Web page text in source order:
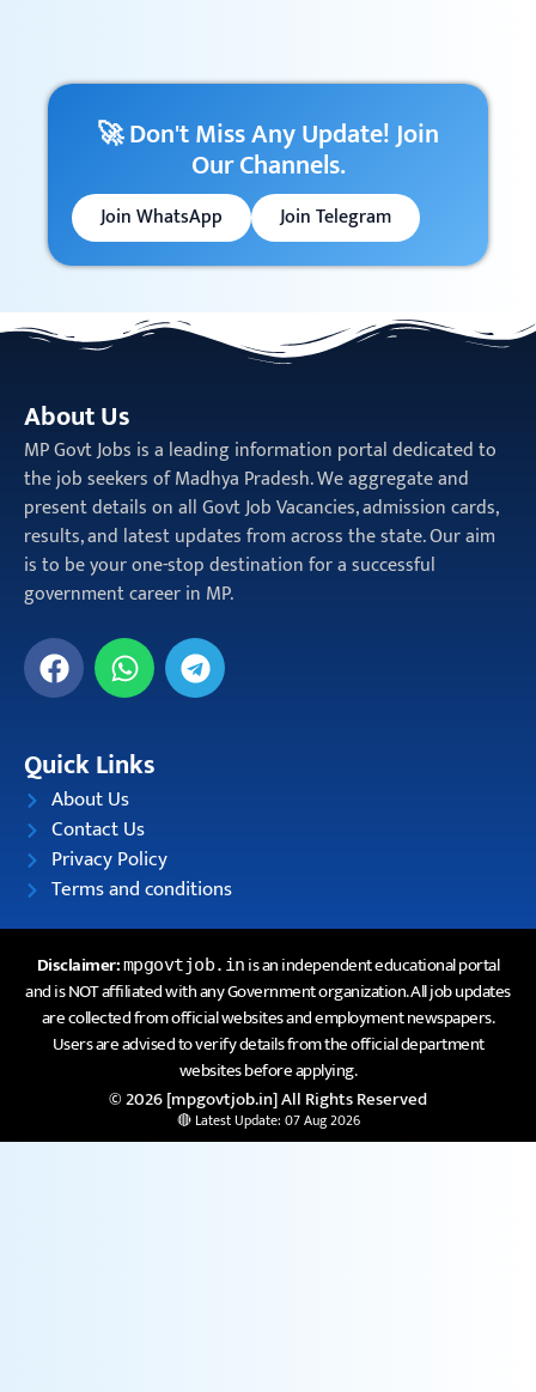
🚀 Don't Miss Any Update! Join
Our Channels.
Join WhatsApp Join Telegram
About Us
MP Govt Jobs is a leading information portal dedicated to
the job seekers of Madhya Pradesh. We aggregate and
present details on all Govt Job Vacancies, admission cards,
results, and latest updates from across the state. Our aim
is to be your one-stop destination for a successful
government career in MP.
Quick Links
About Us
Contact Us
Privacy Policy
Terms and conditions
Disclaimer:mpgovtjob.in is an independent educational portal
and is NOT affiliated with any Government organization. All job updates
are collected from official websites and employment newspapers.
Users are advised to verify details from the official department
websites before applying.
© 2026 [mpgovtjob.in] All Rights Reserved
🔴 Latest Update: 07 Aug 2026